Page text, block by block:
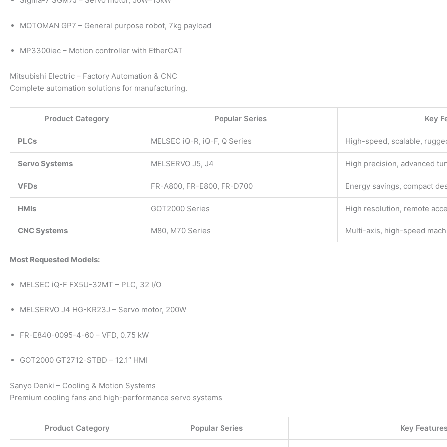
MOTOMAN GP7 – General purpose robot, 7kg payload
MP3300iec – Motion controller with EtherCAT
Mitsubishi Electric – Factory Automation & CNC
Complete automation solutions for manufacturing.
Product Category Popular Series Key
PLCs MELSEC iQ-R, iQ-F, Q Series High-speed, scalable,
Servo Systems MELSERVO J5, J4 High precision, advanced
VFDs FR-A800, FR-E800, FR-D700 Energy savings, compact
HMIs GOT2000 Series High resolution, remote
CNC Systems M80, M70 Series Multi-axis, high-speed
Most Requested Models:
MELSEC iQ-F FX5U-32MT – PLC, 32 I/O
MELSERVO J4 HG-KR23J – Servo motor, 200W
FR-E840-0095-4-60 – VFD, 0.75 kW
GOT2000 GT2712-STBD – 12.1″ HMI
Sanyo Denki – Cooling & Motion Systems
Premium cooling fans and high-performance servo systems.
Product Category Popular Series Key Features